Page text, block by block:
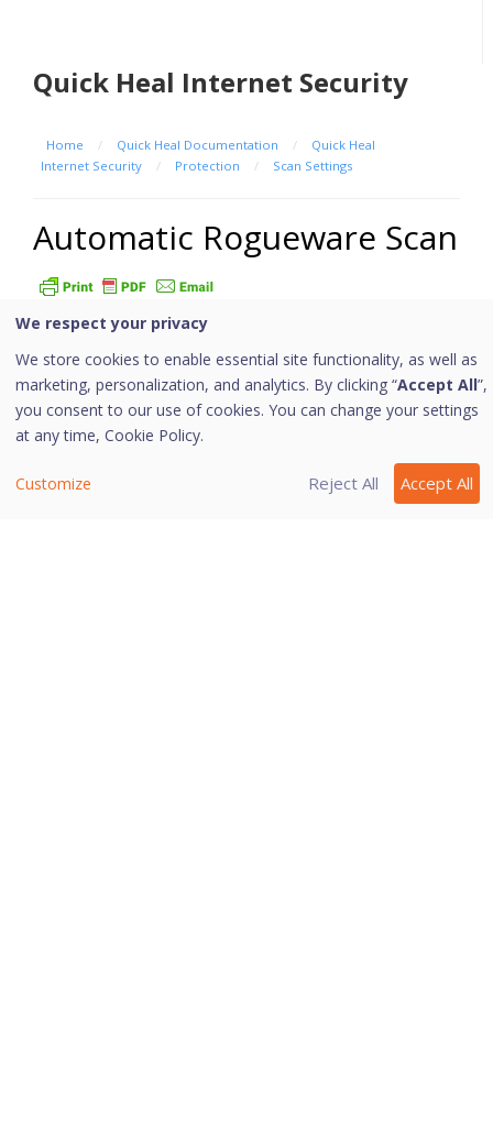
Quick Heal Internet Security
Home / Quick Heal Documentation /
Quick Heal
Internet Security
/ Protection / Scan Settings
Automatic Rogueware Scan
This feature automatically scans and removes
rogueware and fake anti-virus software. If this feature
is enabled, all the files are scanned for possible
rogueware present in a file.
Configuring Automatic Rogueware
Scan
We respect your privacy
We store cookies to enable essential site functionality, as well as
marketing, personalization, and analytics. By clicking “Accept All”,
you consent to our use of cookies. You can change your settings
at any time, Cookie Policy.
Customize Reject All Accept All